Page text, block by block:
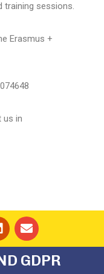
training sessions.
Erasmus +
us in
GDPR